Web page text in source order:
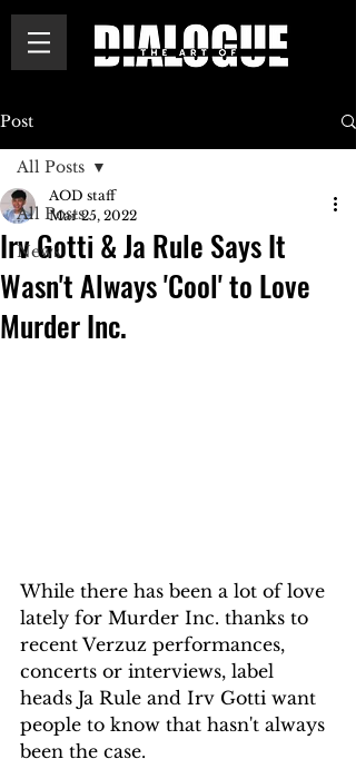
Post
All Posts
News
All Posts
Irv Gotti & Ja Rule Says It
Wasn't Always 'Cool' to Love
Murder Inc.
AOD staff
Mar 25, 2022
While there has been a lot of love
lately for Murder Inc. thanks to
recent Verzuz performances,
concerts or interviews, label
heads Ja Rule and Irv Gotti want
people to know that hasn't always
been the case.